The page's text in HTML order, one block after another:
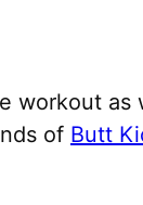
workout
of Butt